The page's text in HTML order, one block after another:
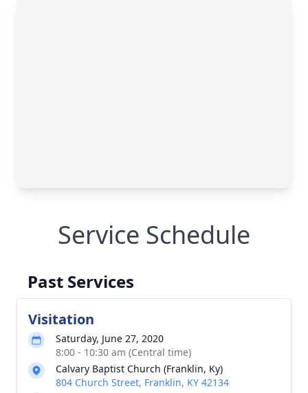
Service Schedule
Past Services
Visitation
Saturday, June 27, 2020
8:00 - 10:30 am (Central time)
Calvary Baptist Church (Franklin, Ky)
804 Church Street, Franklin, KY 42134